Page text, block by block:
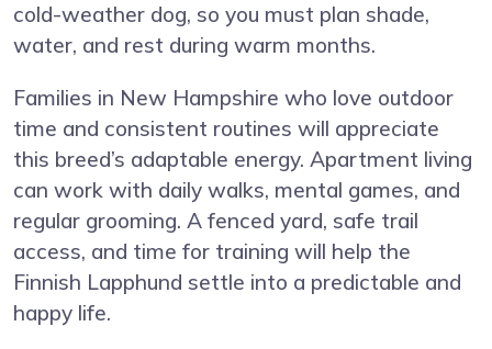
cold-weather dog, so you must plan shade,
water, and rest during warm months.
Families in New Hampshire who love outdoor
time and consistent routines will appreciate
this breed’s adaptable energy. Apartment living
can work with daily walks, mental games, and
regular grooming. A fenced yard, safe trail
access, and time for training will help the
Finnish Lapphund settle into a predictable and
happy life.